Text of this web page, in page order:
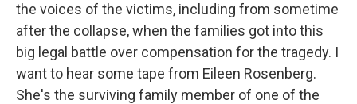
the voices of the victims, including from sometime
after the collapse, when the families got into this
big legal battle over compensation for the tragedy. I
want to hear some tape from Eileen Rosenberg.
She's the surviving family member of one of the